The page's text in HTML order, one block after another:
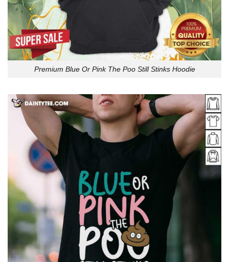
Premium Blue Or Pink The Poo Still Stinks Hoodie